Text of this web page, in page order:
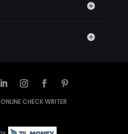
ONLINE CHECK WRITER